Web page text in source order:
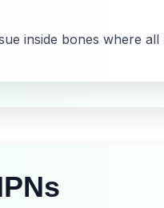
inside bones where